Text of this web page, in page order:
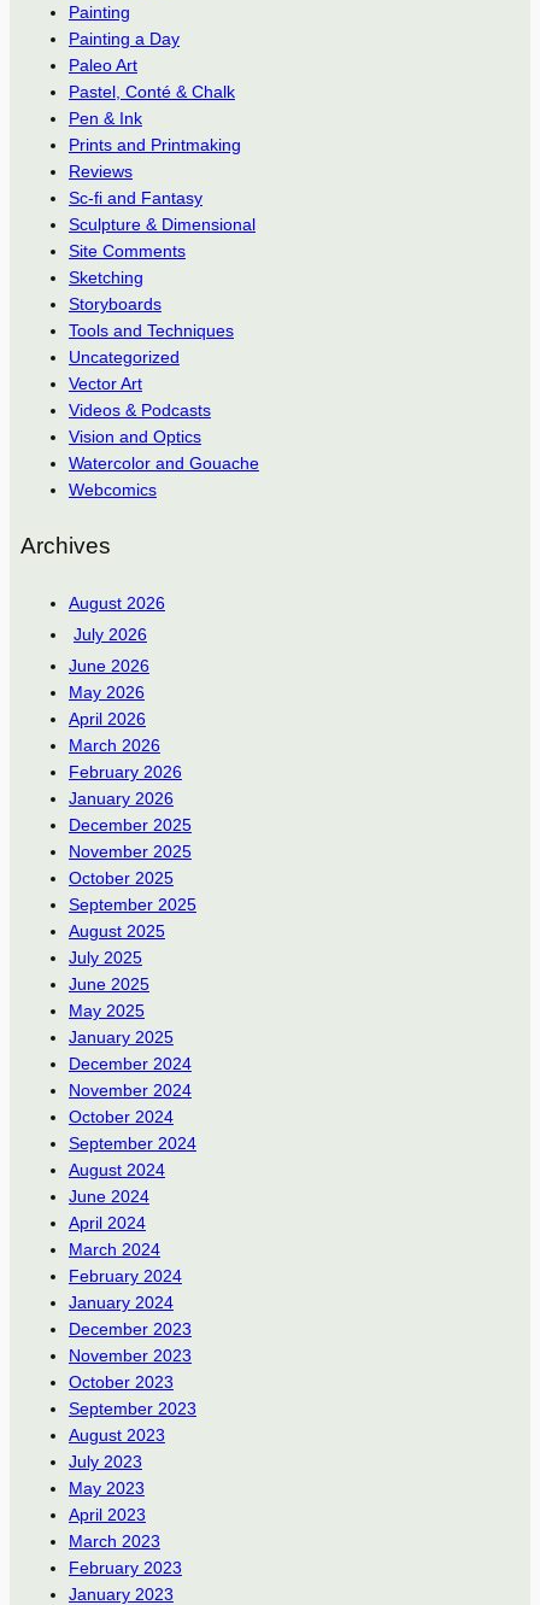
Painting
Painting a Day
Paleo Art
Pastel, Conté & Chalk
Pen & Ink
Prints and Printmaking
Reviews
Sc-fi and Fantasy
Sculpture & Dimensional
Site Comments
Sketching
Storyboards
Tools and Techniques
Uncategorized
Vector Art
Videos & Podcasts
Vision and Optics
Watercolor and Gouache
Webcomics
Archives
August 2026
July 2026
June 2026
May 2026
April 2026
March 2026
February 2026
January 2026
December 2025
November 2025
October 2025
September 2025
August 2025
July 2025
June 2025
May 2025
January 2025
December 2024
November 2024
October 2024
September 2024
August 2024
June 2024
April 2024
March 2024
February 2024
January 2024
December 2023
November 2023
October 2023
September 2023
August 2023
July 2023
May 2023
April 2023
March 2023
February 2023
January 2023